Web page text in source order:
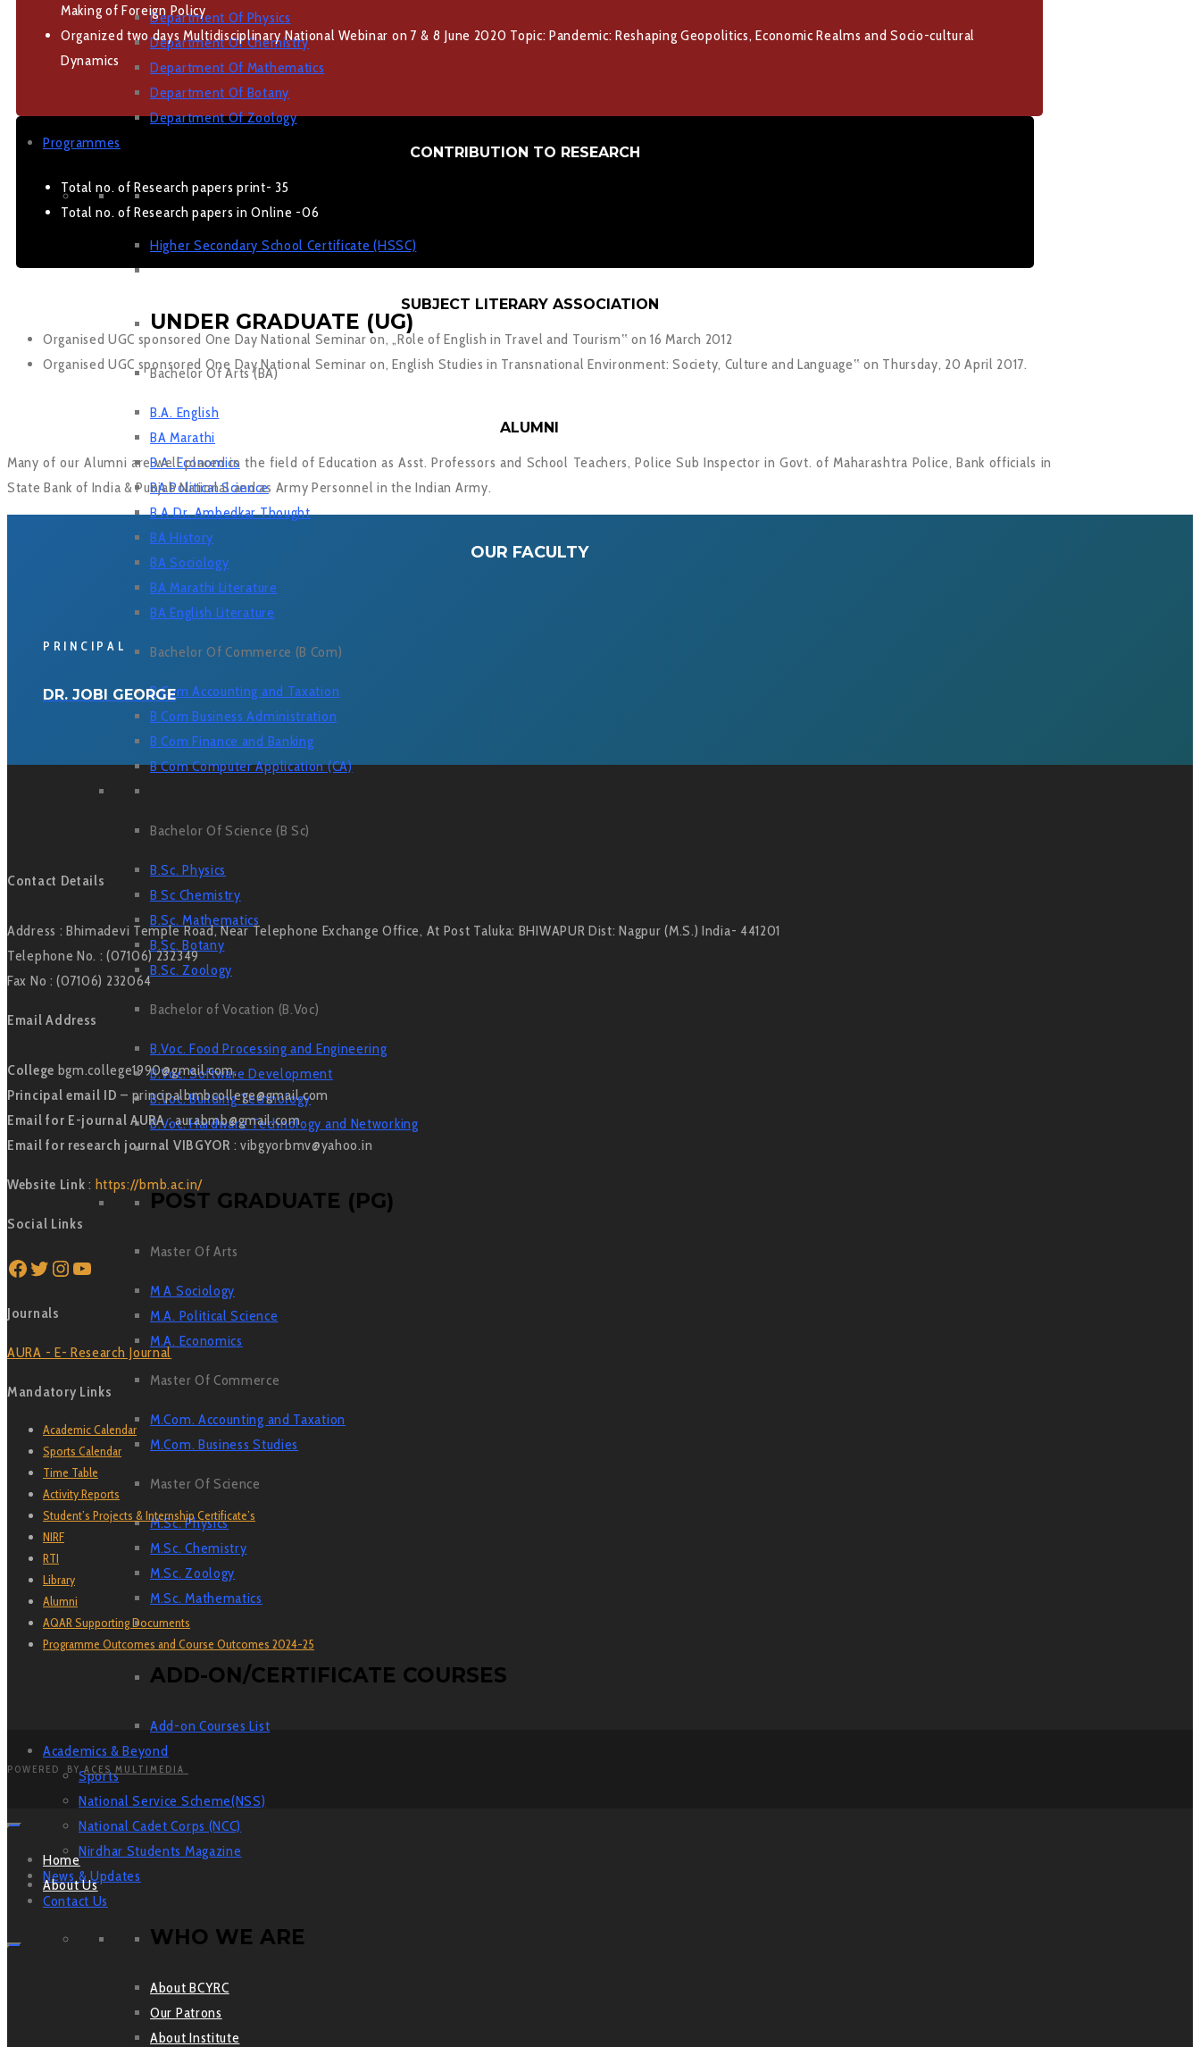
Department Of Physics
Department Of Chemistry
Department Of Mathematics
Department Of Botany
Department Of Zoology
Programmes
JUNIOR COLLEGE
Higher Secondary School Certificate (HSSC)
UNDER GRADUATE (UG)
Bachelor Of Arts (BA)
B.A. English
BA Marathi
B.A. Economics
BA Political Science
B A Dr. Ambedkar Thought
BA History
BA Sociology
BA Marathi Literature
BA English Literature
Bachelor Of Commerce (B Com)
B Com Accounting and Taxation
B Com Business Administration
B Com Finance and Banking
B Com Computer Application (CA)
Bachelor Of Science (B Sc)
B.Sc. Physics
B Sc Chemistry
B.Sc. Mathematics
B.Sc. Botany
B.Sc. Zoology
Bachelor of Vocation (B.Voc)
B.Voc. Food Processing and Engineering
B.Voc. Software Development
B.Voc. Building Technology
B.Voc. Hardware Technology and Networking
POST GRADUATE (PG)
Master Of Arts
M A Sociology
M.A. Political Science
M.A. Economics
Master Of Commerce
M.Com. Accounting and Taxation
M.Com. Business Studies
Master Of Science
M.Sc. Physics
M.Sc. Chemistry
M.Sc. Zoology
M.Sc. Mathematics
ADD-ON/CERTIFICATE COURSES
Add-on Courses List
Academics & Beyond
Sports
National Service Scheme(NSS)
National Cadet Corps (NCC)
Nirdhar Students Magazine
News & Updates
Contact Us
Making of Foreign Policy
Organized two days Multidisciplinary National Webinar on 7 & 8 June 2020 Topic: Pandemic: Reshaping Geopolitics, Economic Realms and Socio-cultural
Dynamics
CONTRIBUTION TO RESEARCH
Total no. of Research papers print- 35
Total no. of Research papers in Online -06
SUBJECT LITERARY ASSOCIATION
Organised UGC sponsored One Day National Seminar on, „Role of English in Travel and Tourism‟ on 16 March 2012
Organised UGC sponsored One Day National Seminar on, English Studies in Transnational Environment: Society, Culture and Language‟ on Thursday, 20 April 2017.
ALUMNI
Many of our Alumni are well placed in the field of Education as Asst. Professors and School Teachers, Police Sub Inspector in Govt. of Maharashtra Police, Bank officials in
State Bank of India & Punjab National and as Army Personnel in the Indian Army.
OUR FACULTY
PRINCIPAL
DR. JOBI GEORGE
Contact Details
Address : Bhimadevi Temple Road, Near Telephone Exchange Office, At Post Taluka: BHIWAPUR Dist: Nagpur (M.S.) India- 441201
Telephone No. : (07106) 232349
Fax No : (07106) 232064
Email Address
College bgm.college1990@gmail.com,
Principal email ID – principalbmbcollege@gmail.com
Email for E-journal AURA: aurabmb@gmail.com
Email for research journal VIBGYOR : vibgyorbmv@yahoo.in
Website Link : https://bmb.ac.in/
Social Links
Facebook
Twitter
Instagram
YouTube
Journals
AURA - E- Research Journal
Mandatory Links
Academic Calendar
Sports Calendar
Time Table
Activity Reports
Student’s Projects & Internship Certificate’s
NIRF
RTI
Library
Alumni
AQAR Supporting Documents
Programme Outcomes and Course Outcomes 2024-25
POWERED BYACES MULTIMEDIA
Home
About Us
WHO WE ARE
About BCYRC
Our Patrons
About Institute